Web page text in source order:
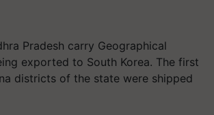
Pradesh carry Geographical
exported to South Korea. The first
districts of the state were shipped